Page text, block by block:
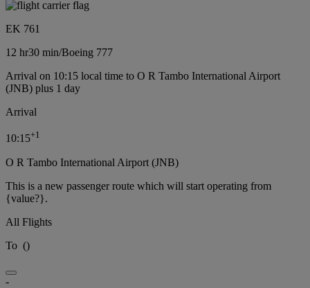
EK 761
12 hr30 min/Boeing 777
Arrival on 10:15 local time to O R Tambo International Airport
(JNB) plus 1 day
Arrival
10:15+1
O R Tambo International Airport (JNB)
This is a new passenger route which will start operating from
{value?}.
All Flights
To ()
-